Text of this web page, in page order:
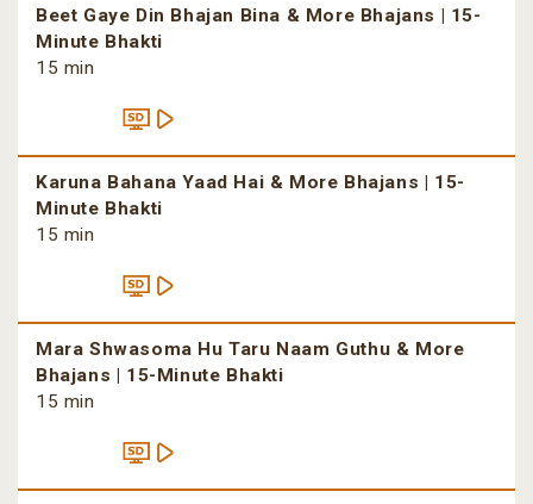
Beet Gaye Din Bhajan Bina & More Bhajans | 15-
Minute Bhakti
15 min
Karuna Bahana Yaad Hai & More Bhajans | 15-
Minute Bhakti
15 min
Mara Shwasoma Hu Taru Naam Guthu & More
Bhajans | 15-Minute Bhakti
15 min